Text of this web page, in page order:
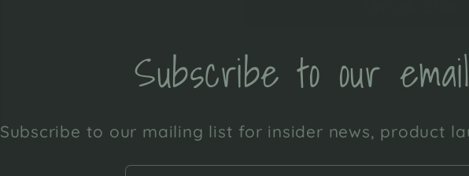
Subscribe to our
Subscribe to our mailing list for insider news, product